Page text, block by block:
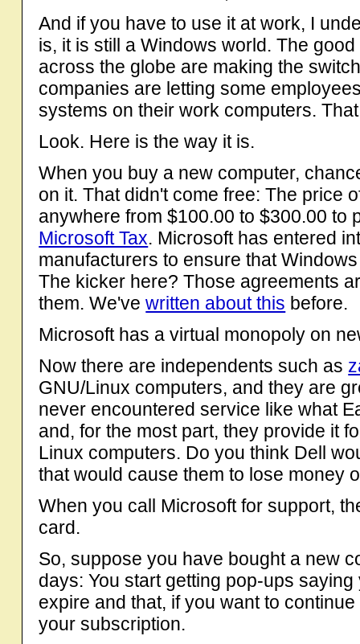
And if you have to use it at work, I
is, it is still a Windows world. The
across the globe are making the
companies are letting some
systems on their work computers.
Look. Here is the way it is.
When you buy a new computer,
on it. That didn't come free: The price
anywhere from $100.00 to $300.00 to
Microsoft Tax. Microsoft has entered
manufacturers to ensure that
The kicker here? Those agreements
them. We'vewritten about this before.
Microsoft has a virtual monopoly on
Now there are independents such as
GNU/Linux computers, and they are
never encountered service like what
and, for the most part, they provide it
Linux computers. Do you think Dell
that would cause them to lose money
When you call Microsoft for support,
card.
So, suppose you have bought a new
days: You start getting pop-ups
expire and that, if you want to
your subscription.